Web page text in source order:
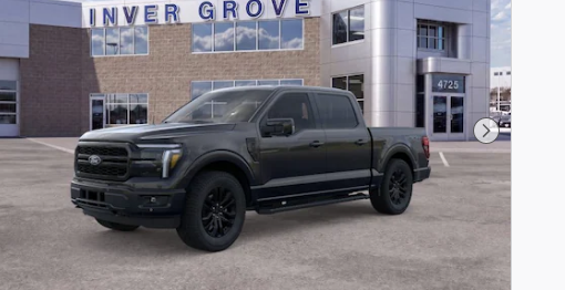
Next